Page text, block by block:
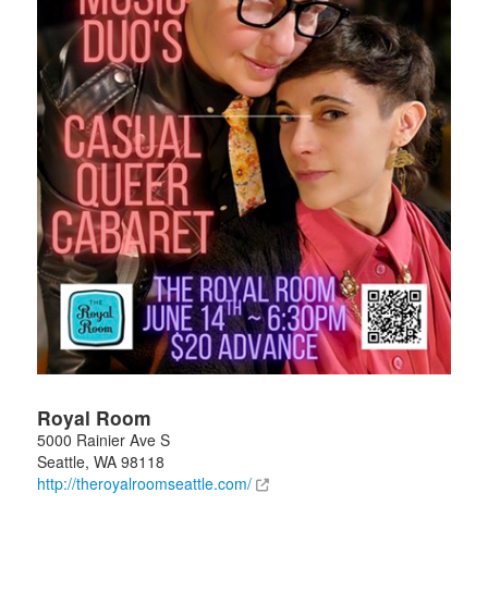
Royal Room
5000 Rainier Ave S
Seattle, WA 98118
http://theroyalroomseattle.com/